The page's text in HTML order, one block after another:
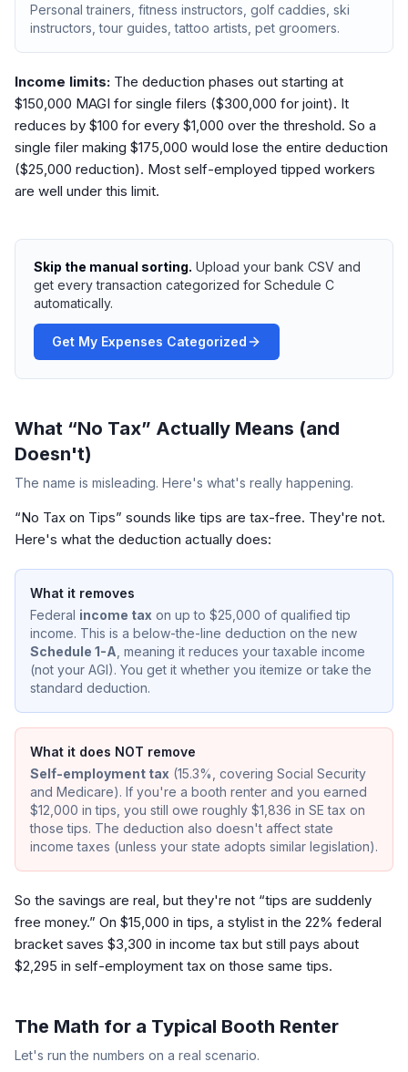
Personal trainers, fitness instructors, golf caddies, ski
instructors, tour guides, tattoo artists, pet groomers.
Income limits: The deduction phases out starting at
$150,000 MAGI for single filers ($300,000 for joint). It
reduces by $100 for every $1,000 over the threshold. So a
single filer making $175,000 would lose the entire deduction
($25,000 reduction). Most self-employed tipped workers
are well under this limit.
Skip the manual sorting. Upload your bank CSV and
get every transaction categorized for Schedule C
automatically.
Get My Expenses Categorized
What “No Tax” Actually Means (and
Doesn't)
The name is misleading. Here's what's really happening.
“No Tax on Tips” sounds like tips are tax-free. They're not.
Here's what the deduction actually does:
What it removes
Federal income tax on up to $25,000 of qualified tip
income. This is a below-the-line deduction on the new
Schedule 1-A , meaning it reduces your taxable income
(not your AGI). You get it whether you itemize or take the
standard deduction.
What it does NOT remove
Self-employment tax (15.3%, covering Social Security
and Medicare). If you're a booth renter and you earned
$12,000 in tips, you still owe roughly $1,836 in SE tax on
those tips. The deduction also doesn't affect state
income taxes (unless your state adopts similar legislation).
So the savings are real, but they're not “tips are suddenly
free money.” On $15,000 in tips, a stylist in the 22% federal
bracket saves $3,300 in income tax but still pays about
$2,295 in self-employment tax on those same tips.
The Math for a Typical Booth Renter
Let's run the numbers on a real scenario.